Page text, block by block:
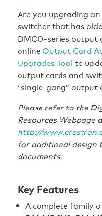
Are you upgrading
switcher that has
DMCO-series output
online Output Card
Upgrades Tool to
output cards and
“single-gang” output
Please refer to the
Resources Webpage
http://
for additional design
documents.
Key Features
A complete family